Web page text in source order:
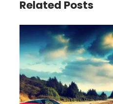
Related Posts